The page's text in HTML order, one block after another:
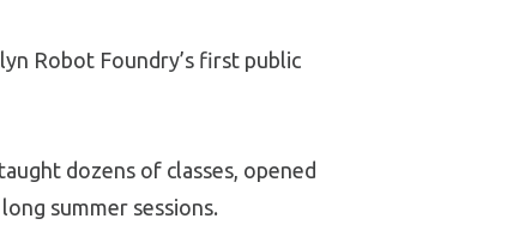
Robot Foundry’s first public
dozens of classes, opened
summer sessions.